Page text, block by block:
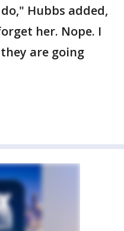
Hubbs added,
her. Nope. I
are going